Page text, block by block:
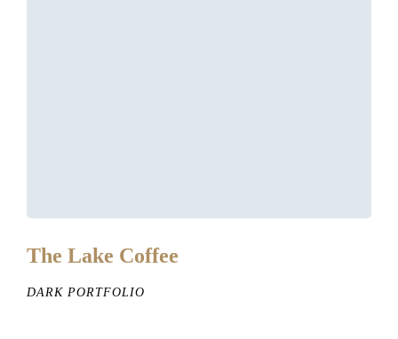
The Lake Coffee
DARK PORTFOLIO